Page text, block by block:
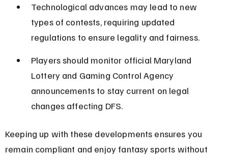
Technological advances may lead to new
types of contests, requiring updated
regulations to ensure legality and fairness.
Players should monitor official Maryland
Lottery and Gaming Control Agency
announcements to stay current on legal
changes affecting DFS.
Keeping up with these developments ensures you
remain compliant and enjoy fantasy sports without